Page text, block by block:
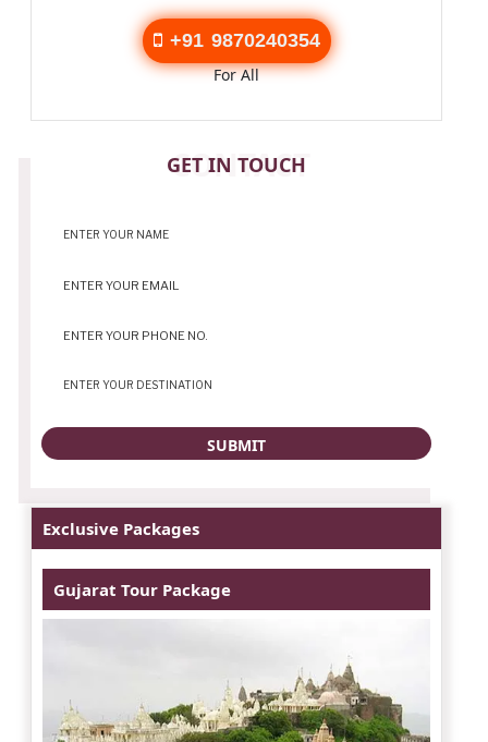
+91 9870240354
For All
GET IN TOUCH
CONTACT
Exclusive Packages
Gujarat Tour Package